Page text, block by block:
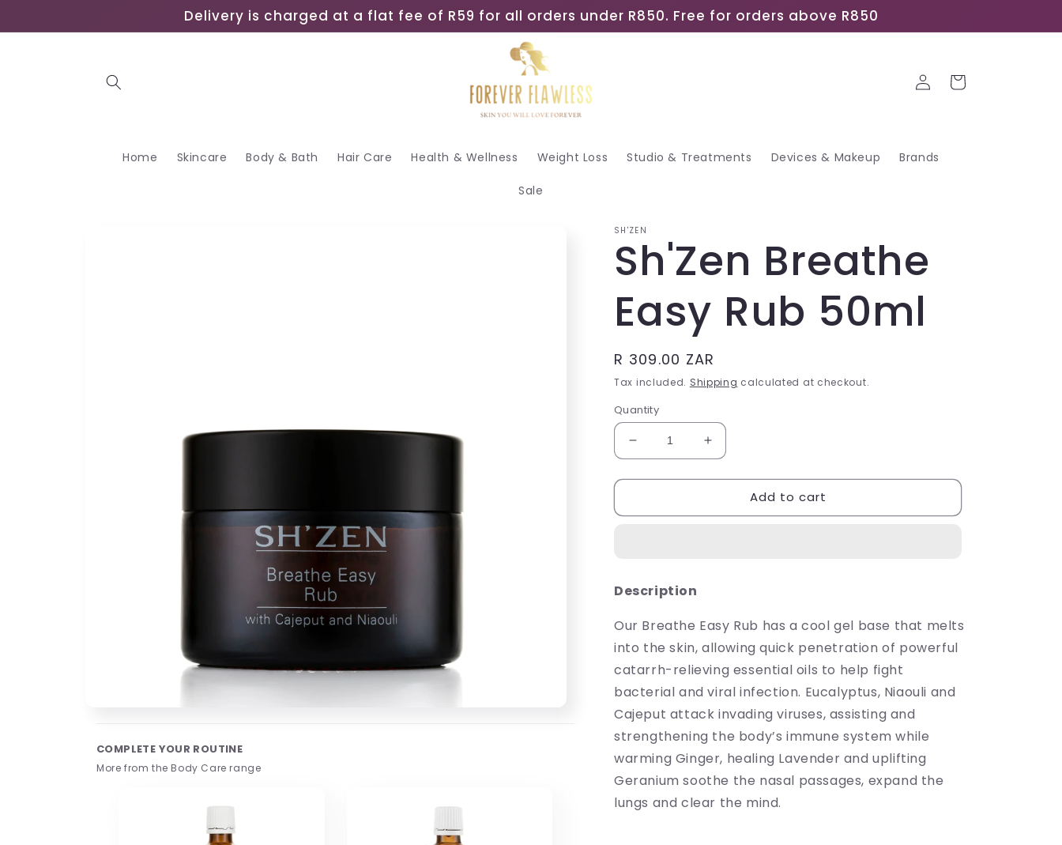
Delivery is charged at a flat fee of R59 for all orders under R850. Free for orders above R850
Home Skincare Body & Bath Hair Care Health & Wellness Weight Loss Studio & Treatments Devices & Makeup Brands
Sale
Log
in
Cart
COMPLETE YOUR ROUTINE
More from the Body Care range
SH'ZEN
Sh'Zen Breathe
Easy Rub 50ml
Regular
price
R 309.00 ZAR
Tax included. Shipping calculated at checkout.
Quantity
Decrease
quantity
for
Breathe
Increase
quantity
for
Sh&#39;Zen
Breathe
Add to cart
Description
Our Breathe Easy Rub has a cool gel base that melts
into the skin, allowing quick penetration of powerful
catarrh-relieving essential oils to help fight
bacterial and viral infection. Eucalyptus, Niaouli and
Cajeput attack invading viruses, assisting and
strengthening the body’s immune system while
warming Ginger, healing Lavender and uplifting
Geranium soothe the nasal passages, expand the
lungs and clear the mind.